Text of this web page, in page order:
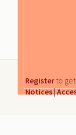
Register to
Notices|